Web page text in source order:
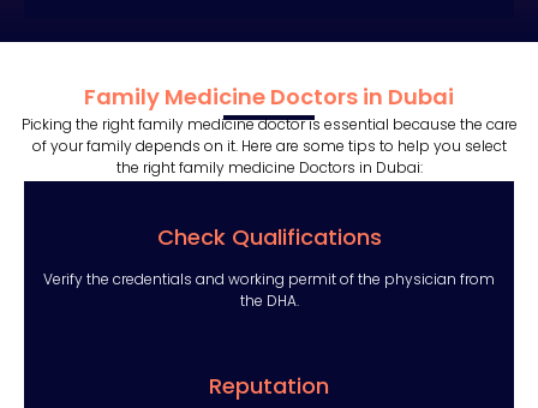
Family Medicine Doctors in Dubai
Picking the right family medicine doctor is essential because the care
of your family depends on it. Here are some tips to help you select
the right family medicine Doctors in Dubai:
Check Qualifications
Verify the credentials and working permit of the physician from
the DHA.
Reputation